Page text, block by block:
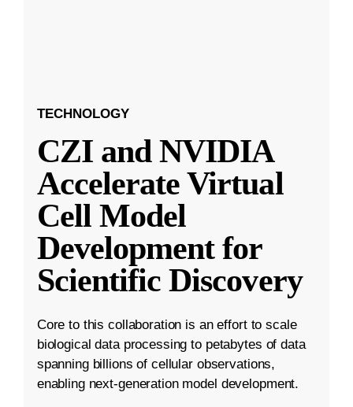
TECHNOLOGY
CZI and NVIDIA
Accelerate Virtual
Cell Model
Development for
Scientific Discovery
Core to this collaboration is an effort to scale
biological data processing to petabytes of data
spanning billions of cellular observations,
enabling next-generation model development.